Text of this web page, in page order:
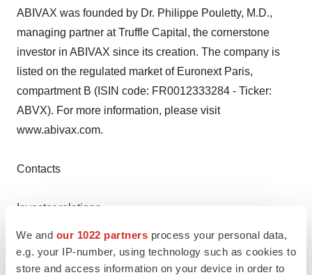
We and our 1022 partners process your personal data,
e.g. your IP-number, using technology such as cookies to
store and access information on your device in order to
ABIVAX was founded by Dr. Philippe Pouletty, M.D.,
managing partner at Truffle Capital, the cornerstone
investor in ABIVAX since its creation. The company is
listed on the regulated market of Euronext Paris,
compartment B (ISIN code: FR0012333284 - Ticker:
ABVX). For more information, please visit
www.abivax.com.
Contacts
Investor relations
raquel.lizarraga@abivax.com
+33 1 53 83 06 93